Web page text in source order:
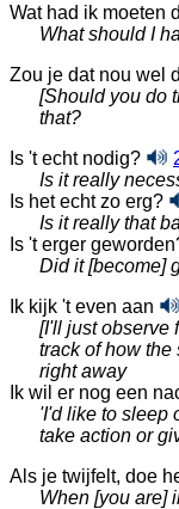
Wat had ik moeten
What should I
Zou je dat nou wel
[Should you do
that?
Is 't echt nodig?
Is it really
Is het echt zo erg?
Is it really that
Is 't erger
Did it [become]
Ik kijk 't even aan
[I'll just observe
track of how the
right away
Ik wil er nog een
'I'd like to sleep
take action or
Als je twijfelt, doe
When [you are]